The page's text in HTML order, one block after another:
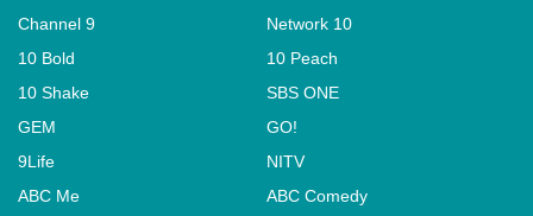
Channel 9
Network 10
10 Bold
10 Peach
10 Shake
SBS ONE
GEM
GO!
9Life
NITV
ABC Me
ABC Comedy